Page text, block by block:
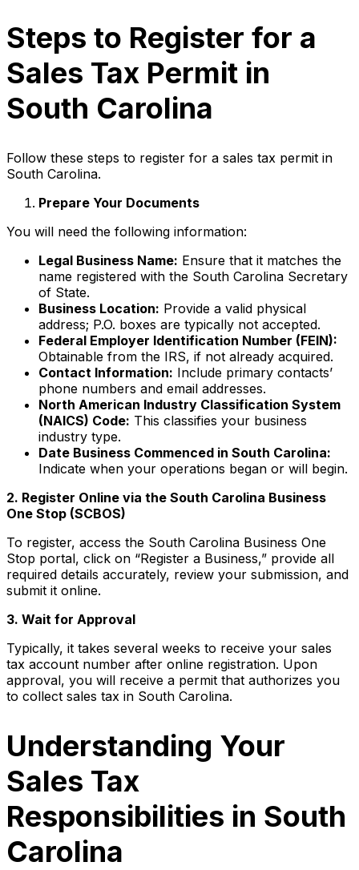
Steps to Register for a
Sales Tax Permit in
South Carolina
Follow these steps to register for a sales tax permit in
South Carolina.
Prepare Your Documents
You will need the following information:
Legal Business Name: Ensure that it matches the
name registered with the South Carolina Secretary
of State.
Business Location: Provide a valid physical
address; P.O. boxes are typically not accepted.
Federal Employer Identification Number (FEIN):
Obtainable from the IRS, if not already acquired.
Contact Information: Include primary contacts’
phone numbers and email addresses.
North American Industry Classification System
(NAICS) Code: This classifies your business
industry type.
Date Business Commenced in South Carolina:
Indicate when your operations began or will begin.
2. Register Online via the South Carolina Business
One Stop (SCBOS)
To register, access the South Carolina Business One
Stop portal, click on “Register a Business,” provide all
required details accurately, review your submission, and
submit it online.
3. Wait for Approval
Typically, it takes several weeks to receive your sales
tax account number after online registration. Upon
approval, you will receive a permit that authorizes you
to collect sales tax in South Carolina.
Understanding Your
Sales Tax
Responsibilities in South
Carolina